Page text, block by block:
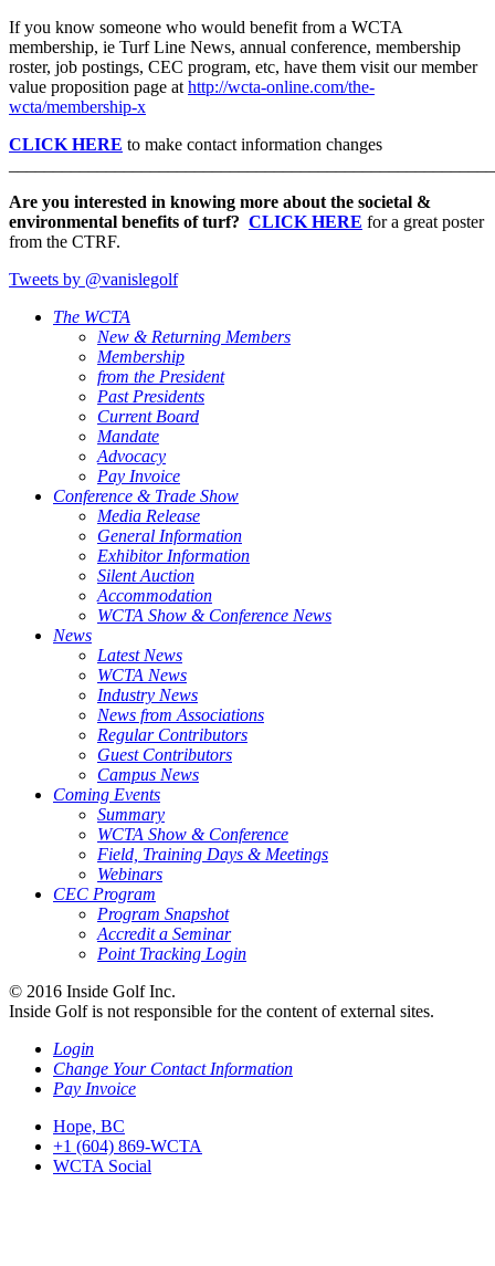
If you know someone who would benefit from a WCTA
membership, ie Turf Line News, annual conference, membership
roster, job postings, CEC program, etc, have them visit our member
value proposition page at http://wcta-online.com/the-
wcta/membership-x
CLICK HERE to make contact information changes
Are you interested in knowing more about the societal &
environmental benefits of turf? CLICK HERE for a great poster
from the CTRF.
Tweets by @vanislegolf
The WCTA
New & Returning Members
Membership
from the President
Past Presidents
Current Board
Mandate
Advocacy
Pay Invoice
Conference & Trade Show
Media Release
General Information
Exhibitor Information
Silent Auction
Accommodation
WCTA Show & Conference News
News
Latest News
WCTA News
Industry News
News from Associations
Regular Contributors
Guest Contributors
Campus News
Coming Events
Summary
WCTA Show & Conference
Field, Training Days & Meetings
Webinars
CEC Program
Program Snapshot
Accredit a Seminar
Point Tracking Login
© 2016 Inside Golf Inc.
Inside Golf is not responsible for the content of external sites.
Login
Change Your Contact Information
Pay Invoice
Hope, BC
+1 (604) 869-WCTA
WCTA Social